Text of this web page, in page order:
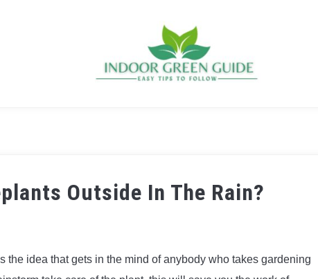
Outside In The Rain?
the idea that gets in the mind of anybody who takes gardening